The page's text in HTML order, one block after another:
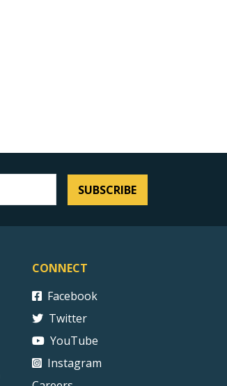
SUBSCRIBE
CONNECT
Facebook
Twitter
YouTube
Instagram